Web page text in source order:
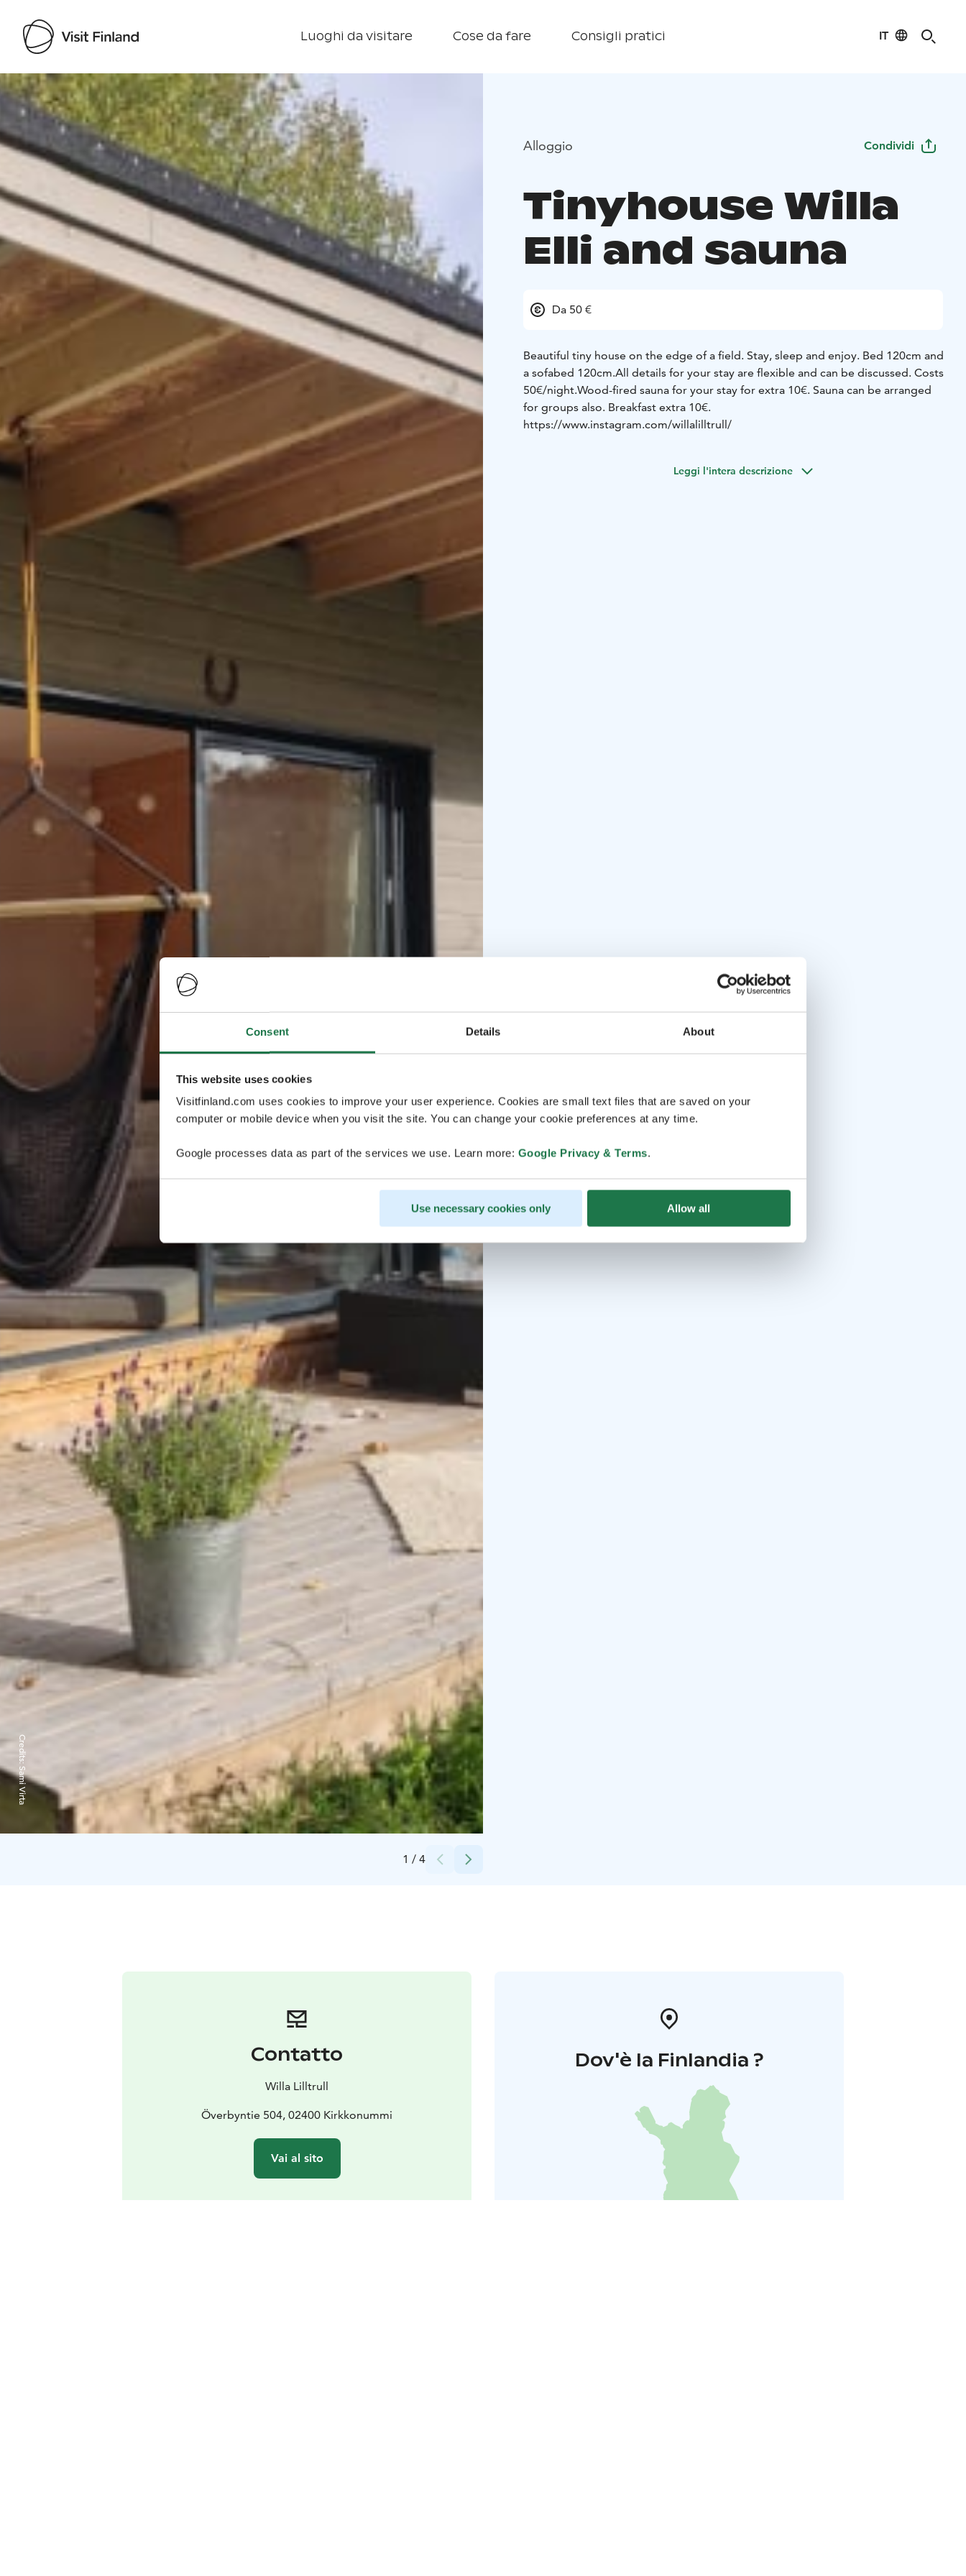
Consent Details About
This website uses cookies
Visitfinland.com uses cookies to improve your user experience. Cookies are small text files that are saved on your
computer or mobile device when you visit the site. You can change your cookie preferences at any time.
Google processes data as part of the services we use. Learn more: Google Privacy & Terms.
Use necessary cookies only Allow all
Luoghi da visitare Cose da fare Consigli pratici IT
Visit Finland
1 / 4
Credits:
Sami Virta
Alloggio Condividi
Tinyhouse Willa
Elli and sauna
Da 50 €
Beautiful tiny house on the edge of a field. Stay, sleep and enjoy. Bed 120cm and
a sofabed 120cm.All details for your stay are flexible and can be discussed. Costs
50€/night.Wood-fired sauna for your stay for extra 10€. Sauna can be arranged
for groups also. Breakfast extra 10€.
https://www.instagram.com/willalilltrull/
Leggi l'intera descrizione
Contatto
Willa Lilltrull
Överbyntie 504, 02400 Kirkkonummi
Vai al sito
Dov'è la Finlandia ?